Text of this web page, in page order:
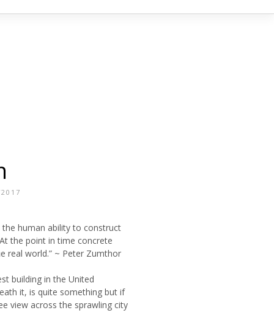
human ability to construct
the point in time concrete
real world.” ~ Peter Zumthor
building in the United
it, is quite something but if
view across the sprawling city